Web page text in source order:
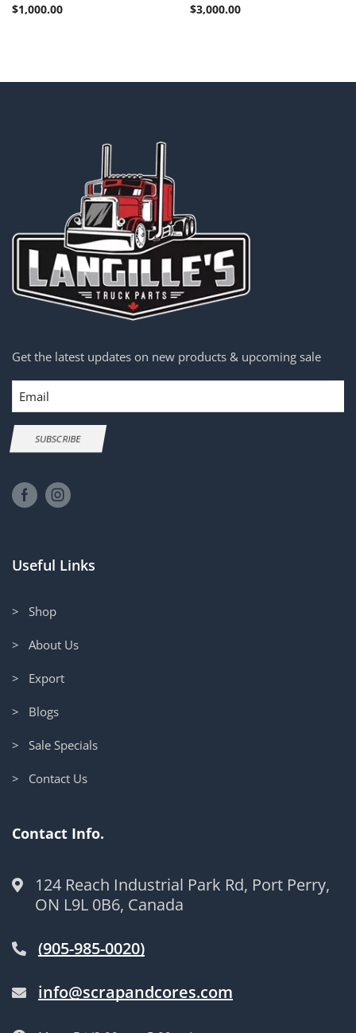
$1,000.00 $3,000.00
Get the latest updates on new products & upcoming sale
Email
SUBSCRIBE
Useful Links
> Shop
> About Us
> Export
> Blogs
> Sale Specials
> Contact Us
Contact Info.
124 Reach Industrial Park Rd, Port Perry,
ON L9L 0B6, Canada
(905-985-0020)
info@scrapandcores.com